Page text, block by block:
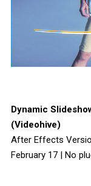
Dynamic
(Videohive)
After Effects
February 17 | No